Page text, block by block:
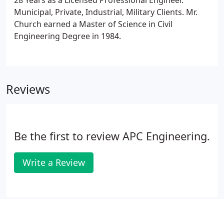
Response PlansPermitting Assistance for RCRA
ActivitiesAirport Civil Site Improvements
Municipal, Private, Industrial, Military Clients. Mr.
Church earned a Master of Science in Civil
Engineering Degree in 1984.
Reviews
Be the first to review APC Engineering.
Write a Review